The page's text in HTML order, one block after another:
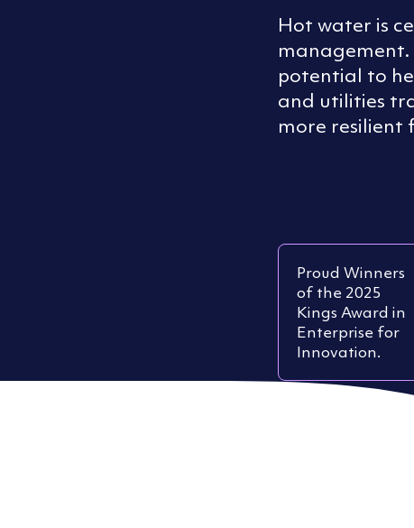
Hot water is
management.
potential to
and utilities
more resilient
Proud Winners
of the 2025
Kings Award in
Enterprise for
Innovation.